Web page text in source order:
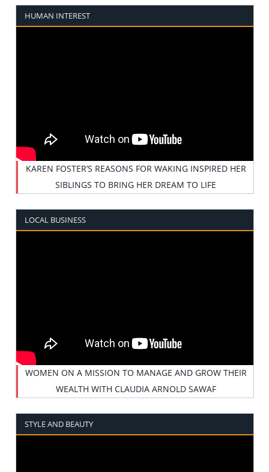
HUMAN INTEREST
KAREN FOSTER’S REASONS FOR WAKING INSPIRED HER
SIBLINGS TO BRING HER DREAM TO LIFE
LOCAL BUSINESS
WOMEN ON A MISSION TO MANAGE AND GROW THEIR
WEALTH WITH CLAUDIA ARNOLD SAWAF
STYLE AND BEAUTY